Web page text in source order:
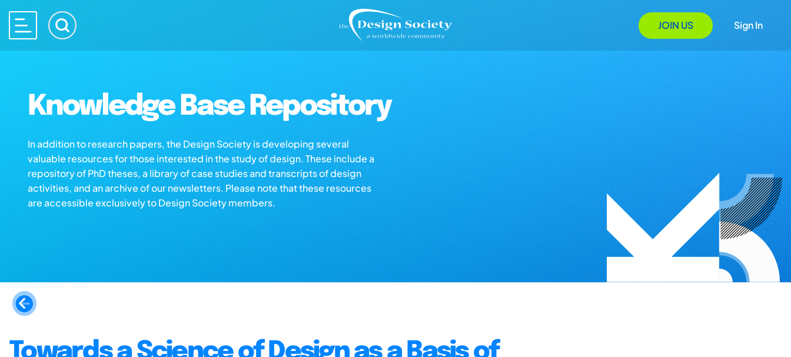
JOIN US Sign In
Knowledge Base Repository
In addition to research papers, the Design Society is developing several
valuable resources for those interested in the study of design. These include a
repository of PhD theses, a library of case studies and transcripts of design
activities, and an archive of our newsletters. Please note that these resources
are accessible exclusively to Design Society members.